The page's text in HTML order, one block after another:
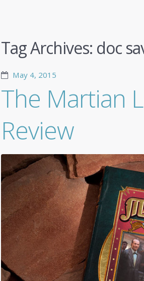
Tag Archives: doc
May 4, 2015
The Martian
Review